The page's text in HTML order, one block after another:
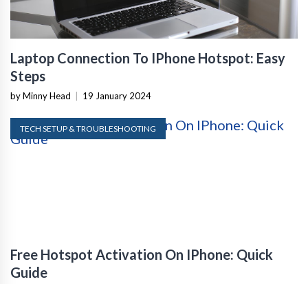
Laptop Connection To IPhone Hotspot: Easy
Steps
by Minny Head 19 January 2024
TECH SETUP & TROUBLESHOOTING
Free Hotspot Activation On IPhone: Quick
Guide